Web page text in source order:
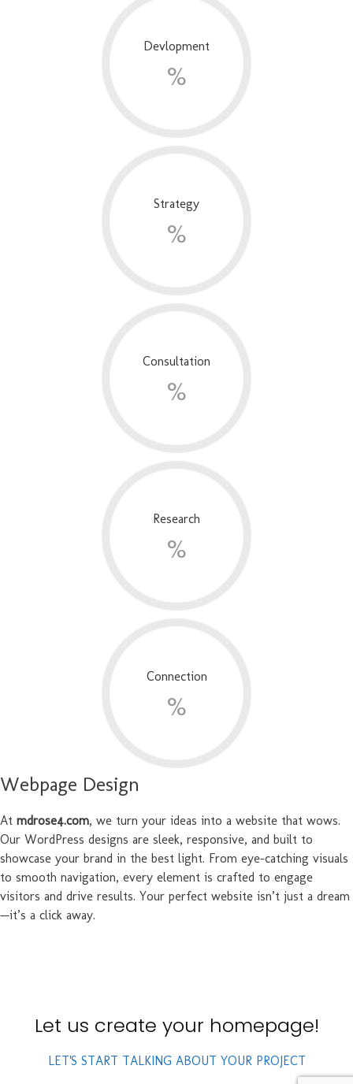
Devlopment
%
Strategy
%
Consultation
%
Research
%
Connection
%
Webpage Design
At mdrose4.com, we turn your ideas into a website that wows.
Our WordPress designs are sleek, responsive, and built to
showcase your brand in the best light. From eye-catching visuals
to smooth navigation, every element is crafted to engage
visitors and drive results. Your perfect website isn’t just a dream
—it’s a click away.
Let us create your homepage!
LET'S START TALKING ABOUT YOUR PROJECT